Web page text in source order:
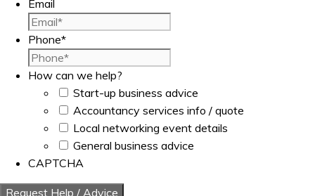
Email
Phone*
How can we help?
Start-up business advice
Accountancy services info / quote
Local networking event details
General business advice
CAPTCHA